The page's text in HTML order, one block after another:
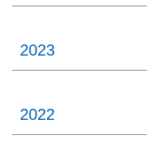
2023
2022